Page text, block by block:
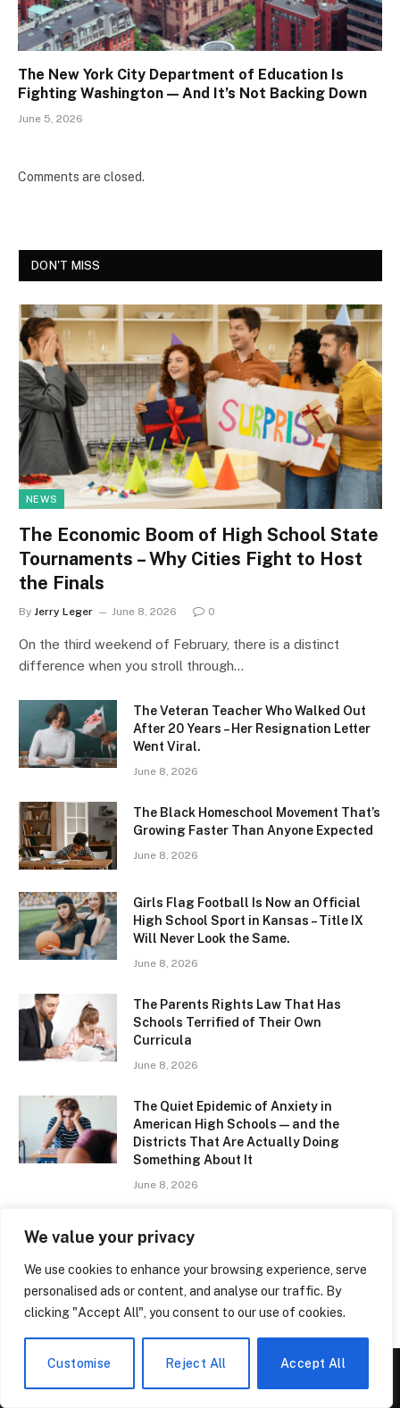
We value your privacy
We use cookies to enhance your browsing experience, serve
personalised ads or content, and analyse our traffic. By
clicking "Accept All", you consent to our use of cookies.
Customise Reject All Accept All
The New York City Department of Education Is
Fighting Washington — And It’s Not Backing Down
June 5, 2026
Comments are closed.
DON'T MISS
NEWS
The Economic Boom of High School State
Tournaments – Why Cities Fight to Host
the Finals
By Jerry Leger June 8, 2026 0
On the third weekend of February, there is a distinct
difference when you stroll through…
The Veteran Teacher Who Walked Out
After 20 Years – Her Resignation Letter
Went Viral.
June 8, 2026
The Black Homeschool Movement That’s
Growing Faster Than Anyone Expected
June 8, 2026
Girls Flag Football Is Now an Official
High School Sport in Kansas – Title IX
Will Never Look the Same.
June 8, 2026
The Parents Rights Law That Has
Schools Terrified of Their Own
Curricula
June 8, 2026
The Quiet Epidemic of Anxiety in
American High Schools — and the
Districts That Are Actually Doing
Something About It
June 8, 2026
English Education That Parents Are
Quietly Obsessing Over
June 8, 2026